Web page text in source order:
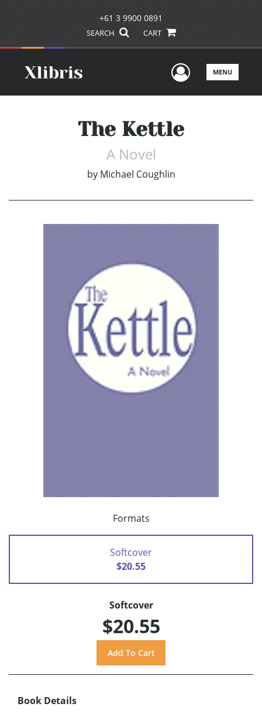
+61 3 9900 0891
SEARCH CART
UserMENU
The Kettle
A Novel
by Michael Coughlin
Formats
Softcover
$20.55
Softcover
$20.55
Book Details